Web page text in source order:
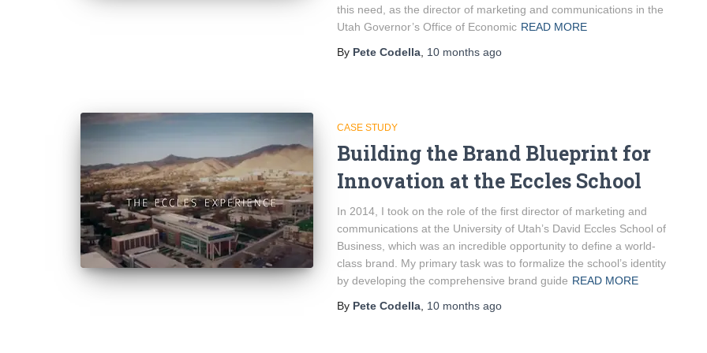
this need, as the director of marketing and communications in the
Utah Governor’s Office of Economic READ MORE
By Pete Codella 10 months ago
CASE STUDY
Building the Brand Blueprint for
Innovation at the Eccles School
In 2014, I took on the role of the first director of marketing and
communications at the University of Utah’s David Eccles School of
Business, which was an incredible opportunity to define a world-
class brand. My primary task was to formalize the school’s identity
by developing the comprehensive brand guide READ MORE
By Pete Codella 10 months ago